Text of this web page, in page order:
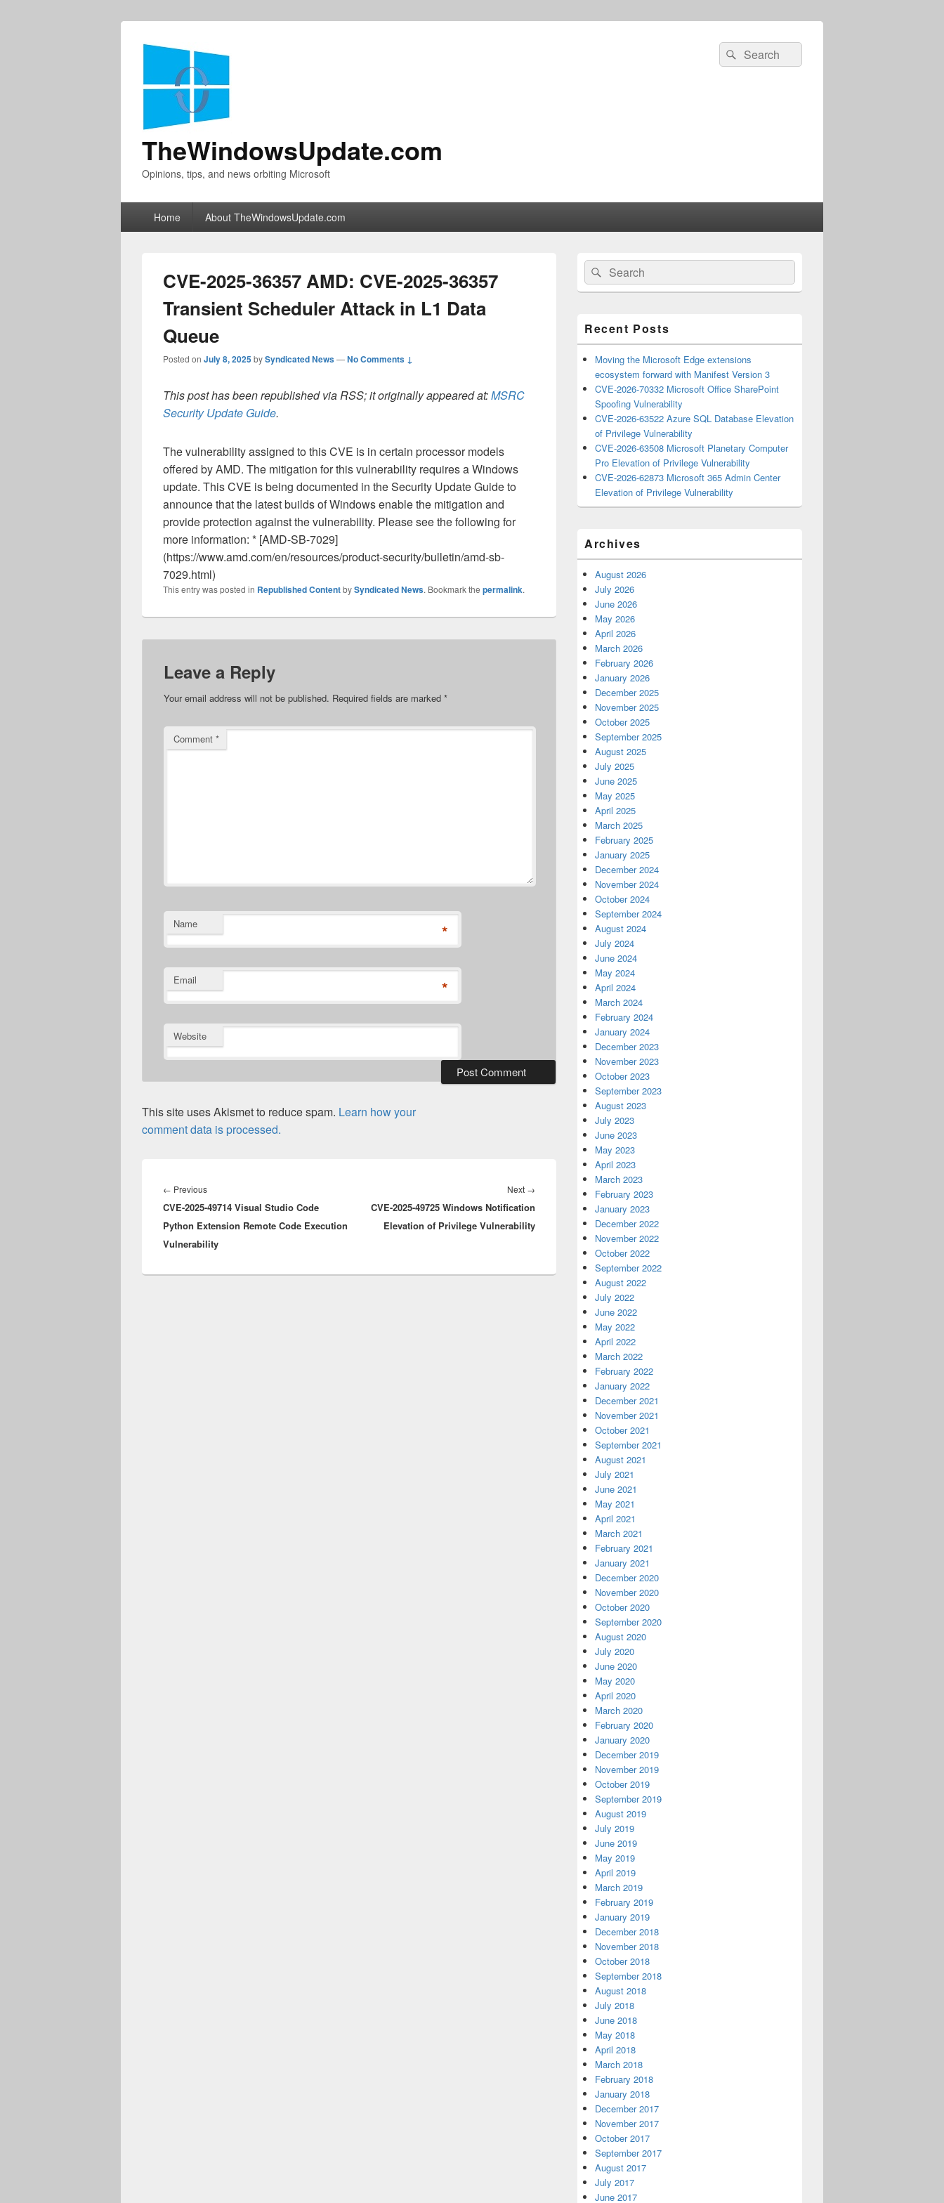
TheWindowsUpdate.com
Opinions, tips, and news orbiting Microsoft
Search
for:
Search
Home About TheWindowsUpdate.com
CVE-2025-36357 AMD: CVE-2025-36357
Transient Scheduler Attack in L1 Data
Queue
Posted on July 8, 2025bySyndicated News—No Comments ↓
This post has been republished via RSS; it originally appeared at:MSRC
Security Update Guide.
The vulnerability assigned to this CVE is in certain processor models
offered by AMD. The mitigation for this vulnerability requires a Windows
update. This CVE is being documented in the Security Update Guide to
announce that the latest builds of Windows enable the mitigation and
provide protection against the vulnerability. Please see the following for
more information: * [AMD-SB-7029]
(https://www.amd.com/en/resources/product-security/bulletin/amd-sb-
7029.html)
This entry was posted in Republished ContentbySyndicated News. Bookmark the permalink.
Leave a Reply
Your email address will not be published. Required fields are marked *
Comment *
Name *
Email *
Website
This site uses Akismet to reduce spam. Learn how your
comment data is processed.
navigation
← PreviousPrevious
post:
CVE-2025-49714 Visual Studio Code
Python Extension Remote Code Execution
Vulnerability
Next →
CVE-2025-49725 Windows Notification
Elevation of Privilege Vulnerability
Primary
Sidebar
Widget
Area
Search
for:
Search
Recent Posts
Moving the Microsoft Edge extensions
ecosystem forward with Manifest Version 3
CVE-2026-70332 Microsoft Office SharePoint
Spoofing Vulnerability
CVE-2026-63522 Azure SQL Database Elevation
of Privilege Vulnerability
CVE-2026-63508 Microsoft Planetary Computer
Pro Elevation of Privilege Vulnerability
CVE-2026-62873 Microsoft 365 Admin Center
Elevation of Privilege Vulnerability
Archives
August 2026
July 2026
June 2026
May 2026
April 2026
March 2026
February 2026
January 2026
December 2025
November 2025
October 2025
September 2025
August 2025
July 2025
June 2025
May 2025
April 2025
March 2025
February 2025
January 2025
December 2024
November 2024
October 2024
September 2024
August 2024
July 2024
June 2024
May 2024
April 2024
March 2024
February 2024
January 2024
December 2023
November 2023
October 2023
September 2023
August 2023
July 2023
June 2023
May 2023
April 2023
March 2023
February 2023
January 2023
December 2022
November 2022
October 2022
September 2022
August 2022
July 2022
June 2022
May 2022
April 2022
March 2022
February 2022
January 2022
December 2021
November 2021
October 2021
September 2021
August 2021
July 2021
June 2021
May 2021
April 2021
March 2021
February 2021
January 2021
December 2020
November 2020
October 2020
September 2020
August 2020
July 2020
June 2020
May 2020
April 2020
March 2020
February 2020
January 2020
December 2019
November 2019
October 2019
September 2019
August 2019
July 2019
June 2019
May 2019
April 2019
March 2019
February 2019
January 2019
December 2018
November 2018
October 2018
September 2018
August 2018
July 2018
June 2018
May 2018
April 2018
March 2018
February 2018
January 2018
December 2017
November 2017
October 2017
September 2017
August 2017
July 2017
June 2017